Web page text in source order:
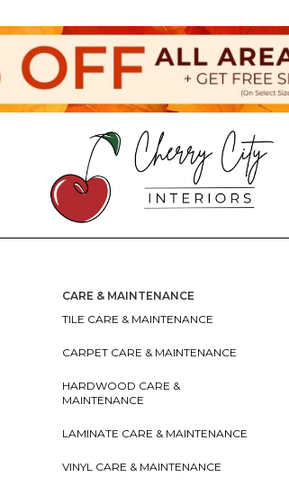
CARE & MAINTENANCE
TILE CARE & MAINTENANCE
CARPET CARE & MAINTENANCE
HARDWOOD CARE &
MAINTENANCE
LAMINATE CARE & MAINTENANCE
VINYL CARE & MAINTENANCE